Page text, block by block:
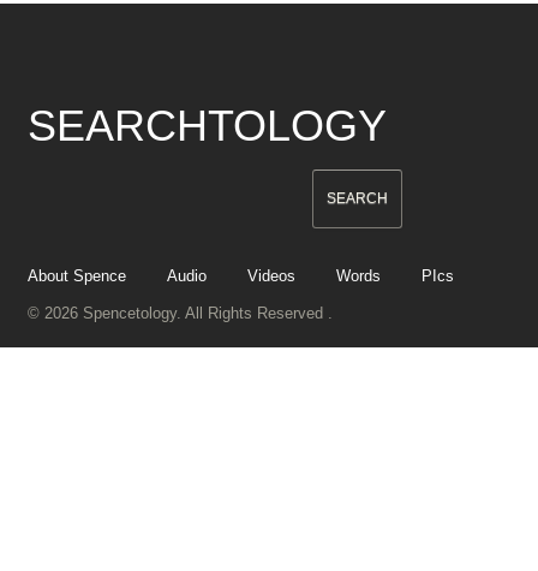
SEARCHTOLOGY
About Spence Audio Videos Words PIcs
© 2026 Spencetology. All Rights Reserved .